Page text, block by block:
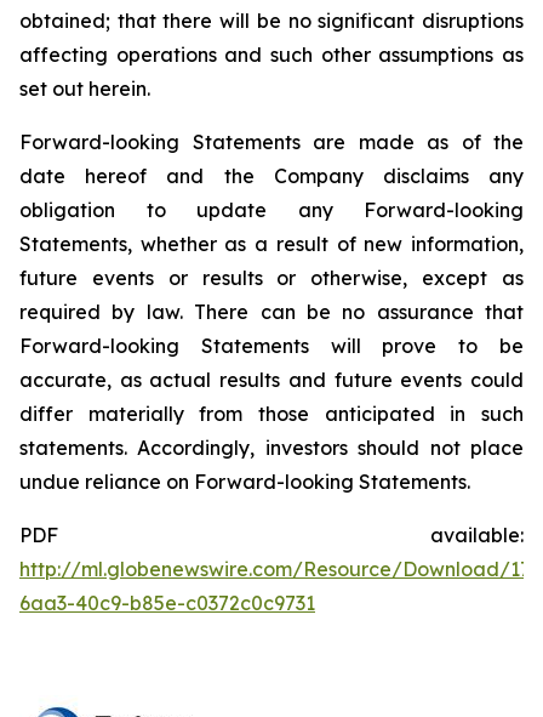
obtained; that there will be no significant disruptions
affecting operations and such other assumptions as
set out herein.
Forward-looking Statements are made as of the
date hereof and the Company disclaims any
obligation to update any Forward-looking
Statements, whether as a result of new information,
future events or results or otherwise, except as
required by law. There can be no assurance that
Forward-looking Statements will prove to be
accurate, as actual results and future events could
differ materially from those anticipated in such
statements. Accordingly, investors should not place
undue reliance on Forward-looking Statements.
PDF available:
http://ml.globenewswire.com/Resource/Download/
6aa3-40c9-b85e-c0372c0c9731